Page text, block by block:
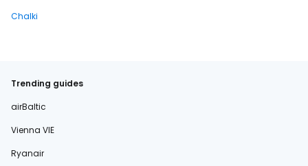
Chalki
Trending guides
airBaltic
Vienna VIE
Ryanair